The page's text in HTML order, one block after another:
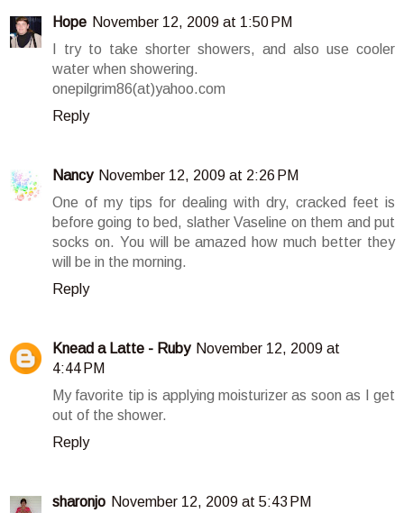
Hope November 12, 2009 at 1:50 PM
I try to take shorter showers, and also use cooler
water when showering.
onepilgrim86(at)yahoo.com
Reply
Nancy November 12, 2009 at 2:26 PM
One of my tips for dealing with dry, cracked feet is
before going to bed, slather Vaseline on them and put
socks on. You will be amazed how much better they
will be in the morning.
Reply
Knead a Latte - Ruby November 12, 2009 at
4:44 PM
My favorite tip is applying moisturizer as soon as I get
out of the shower.
Reply
sharonjo November 12, 2009 at 5:43 PM